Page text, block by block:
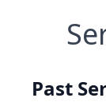
Past